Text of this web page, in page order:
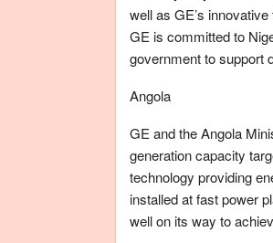
well as GE’s
GE is committed to
government to support
Angola
GE and the Angola
generation capacity
technology providing
installed at fast power
well on its way to